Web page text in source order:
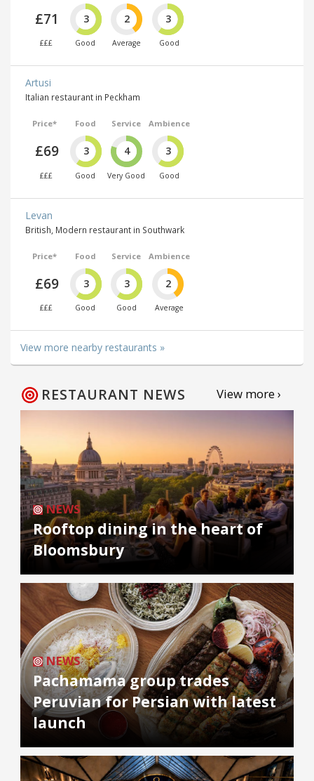
£71
£££
3
Good
2
Average
3
Good
Artusi
Italian restaurant in Peckham
Price*
£69
£££
Food
3
Good
Service
4
Very Good
Ambience
3
Good
Levan
British, Modern restaurant in Southwark
Price*
£69
£££
Food
3
Good
Service
3
Good
Ambience
2
Average
View more nearby restaurants »
RESTAURANT NEWS View more ›
NEWS
Rooftop dining in the heart of
Bloomsbury
NEWS
Pachamama group trades
Peruvian for Persian with latest
launch